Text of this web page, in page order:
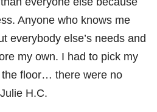
Anyone who knows me
everybody else’s needs and
my own. I had to pick my
the floor… there were no
H.C.